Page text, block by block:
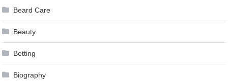
Beard Care
Beauty
Betting
Biography